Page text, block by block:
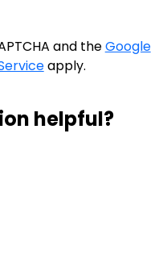
and theGoogle
apply.
helpful?